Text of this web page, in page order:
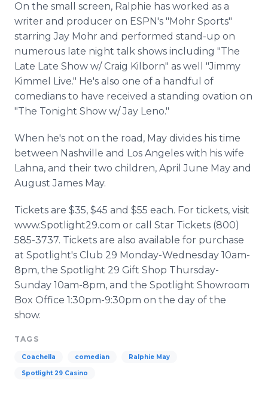
On the small screen, Ralphie has worked as a
writer and producer on ESPN's "Mohr Sports"
starring Jay Mohr and performed stand-up on
numerous late night talk shows including "The
Late Late Show w/ Craig Kilborn" as well "Jimmy
Kimmel Live." He's also one of a handful of
comedians to have received a standing ovation on
"The Tonight Show w/ Jay Leno."
When he's not on the road, May divides his time
between Nashville and Los Angeles with his wife
Lahna, and their two children, April June May and
August James May.
Tickets are $35, $45 and $55 each. For tickets, visit
www.Spotlight29.com or call Star Tickets (800)
585-3737. Tickets are also available for purchase
at Spotlight's Club 29 Monday-Wednesday 10am-
8pm, the Spotlight 29 Gift Shop Thursday-
Sunday 10am-8pm, and the Spotlight Showroom
Box Office 1:30pm-9:30pm on the day of the
show.
TAGS
Coachella comedian Ralphie May
Spotlight 29 Casino